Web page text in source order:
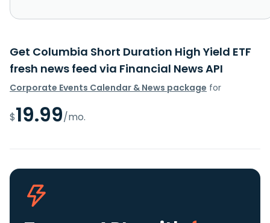
Get Columbia Short Duration High Yield ETF
fresh news feed via Financial News API
Corporate Events Calendar & News package for
$19.99/mo.